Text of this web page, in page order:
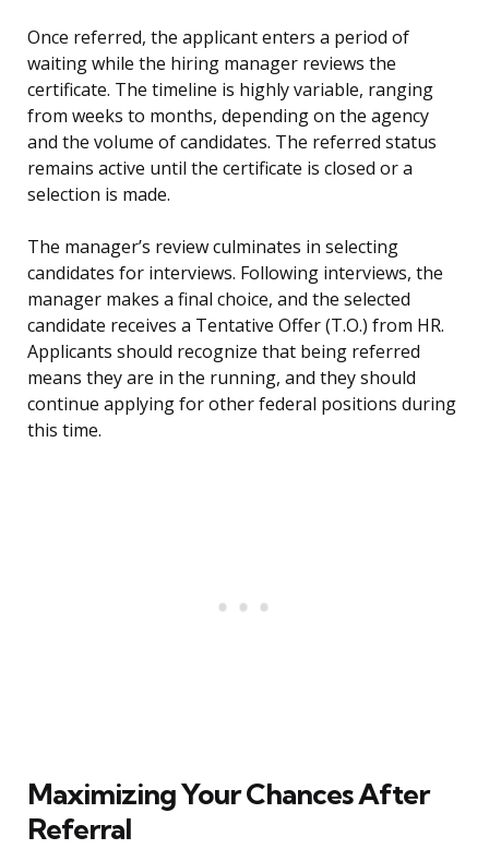
Once referred, the applicant enters a period of
waiting while the hiring manager reviews the
certificate. The timeline is highly variable, ranging
from weeks to months, depending on the agency
and the volume of candidates. The referred status
remains active until the certificate is closed or a
selection is made.
The manager’s review culminates in selecting
candidates for interviews. Following interviews, the
manager makes a final choice, and the selected
candidate receives a Tentative Offer (T.O.) from HR.
Applicants should recognize that being referred
means they are in the running, and they should
continue applying for other federal positions during
this time.
Maximizing Your Chances After
Referral